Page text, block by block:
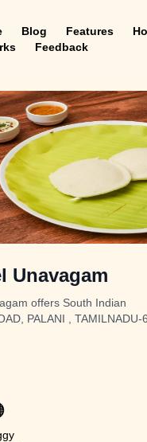
Blog Features
Feedback
Unavagam
offers South Indian
PALANI , TAMILNADU-